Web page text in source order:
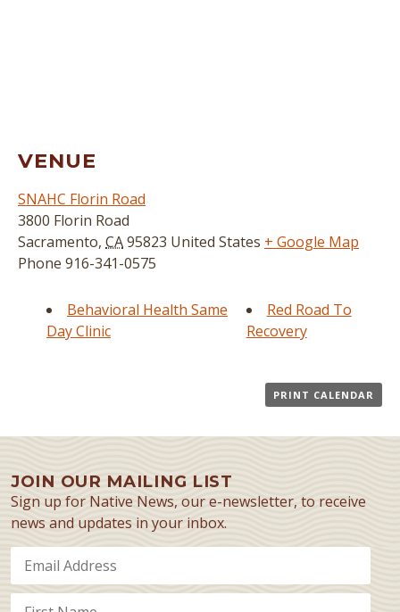
VENUE
SNAHC Florin Road
3800 Florin Road
Sacramento, CA95823 United States + Google Map
Phone 916-341-0575
Behavioral Health Same
Day Clinic
Red Road To
Recovery
PRINT CALENDAR
JOIN OUR MAILING LIST
Sign up for Native News, our e-newsletter, to receive
news and updates in your inbox.